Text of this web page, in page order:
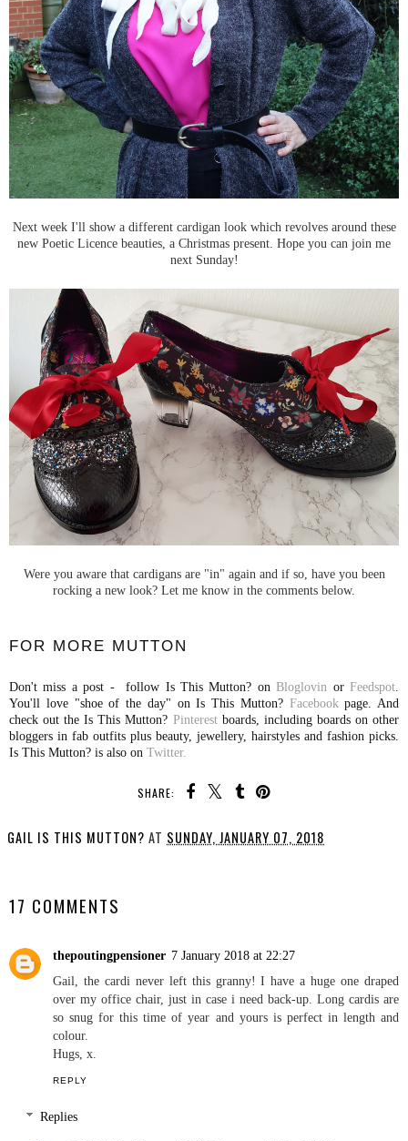
Next week I'll show a different cardigan look which revolves around these
new Poetic Licence beauties, a Christmas present. Hope you can join me
next Sunday!
Were you aware that cardigans are "in" again and if so, have you been
rocking a new look? Let me know in the comments below.
FOR MORE MUTTON
Don't miss a post - follow Is This Mutton? onBloglovin orFeedspot
You'll love "shoe of the day" on Is This Mutton? Facebookpage. And
check out the Is This Mutton? Pinterest boards, including boards on other
bloggers in fab outfits plus beauty, jewellery, hairstyles and fashion picks.
Is This Mutton? is also on Twitter.
SHARE:
GAIL IS THIS MUTTON? AT SUNDAY, JANUARY 07, 2018
17 COMMENTS
thepoutingpensioner 7 January 2018 at 22:27
Gail, the cardi never left this granny! I have a huge one draped
over my office chair, just in case i need back-up. Long cardis are
so snug for this time of year and yours is perfect in length and
colour.
Hugs, x.
REPLY
Replies